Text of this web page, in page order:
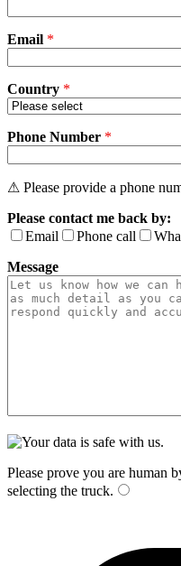
empty.
Email *
Country *
Phone Number *
⚠ Please provide a phone
Please contact me back by:
Email
Phone call
Message
Please prove you are human
selecting the truck.